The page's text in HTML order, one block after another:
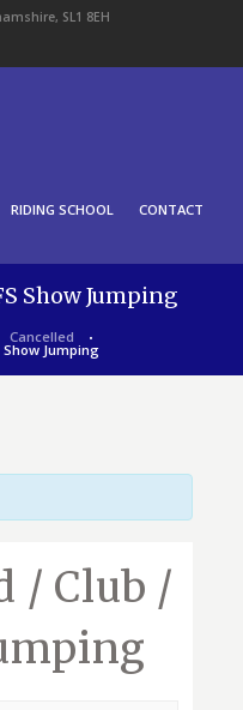
SL1 8EH
RIDING SCHOOL CONTACT
Show Jumping
Cancelled
Show Jumping
/ Club /